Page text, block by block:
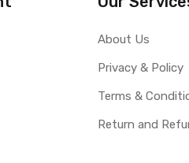
About Us
Privacy & Policy
Terms &
Return and